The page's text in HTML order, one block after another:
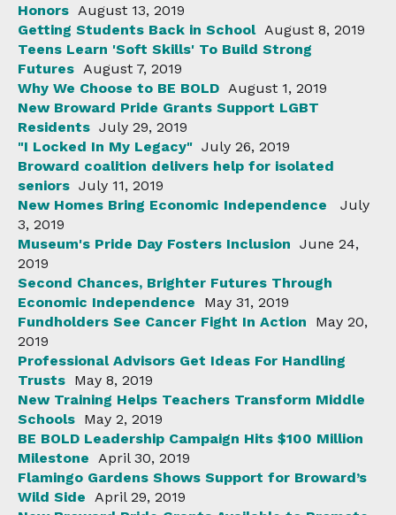
Honors August 13, 2019
Getting Students Back in School August 8, 2019
Teens Learn 'Soft Skills' To Build Strong
Futures August 7, 2019
Why We Choose to BE BOLD August 1, 2019
New Broward Pride Grants Support LGBT
Residents July 29, 2019
"I Locked In My Legacy" July 26, 2019
Broward coalition delivers help for isolated
seniors July 11, 2019
New Homes Bring Economic Independence
July
3, 2019
Museum's Pride Day Fosters Inclusion June 24,
2019
Second Chances, Brighter Futures Through
Economic Independence
May 31, 2019
Fundholders See Cancer Fight In Action
May 20,
2019
Professional Advisors Get Ideas For Handling
Trusts May 8, 2019
New Training Helps Teachers Transform Middle
Schools May 2, 2019
BE BOLD Leadership Campaign Hits $100 Million
Milestone
April 30, 2019
Flamingo Gardens Shows Support for Broward’s
Wild Side
April 29, 2019